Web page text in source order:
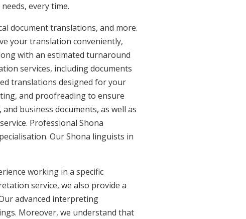
every time.
document translations, and more.
your translation conveniently,
with an estimated turnaround
services, including documents
translations designed for your
and proofreading to ensure
business documents, as well as
Professional Shona
Our Shona linguists in
working in a specific
service, we also provide a
advanced interpreting
Moreover, we understand that